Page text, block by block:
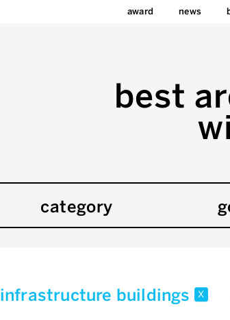
award news
best
category
infrastructure buildings x